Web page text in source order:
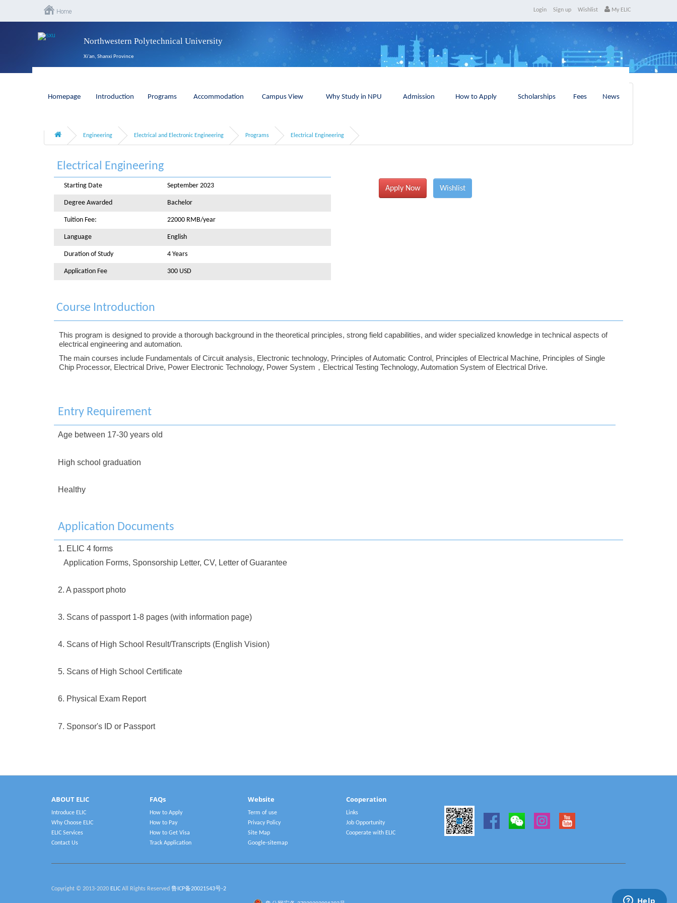
Login Sign up Wishlist My ELIC
Northwestern Polytechnical University
Xi'an, Shanxi Province
Homepage Introduction Programs Accommodation Campus View Why Study in NPU Admission How to Apply Scholarships Fees News
Engineering Electrical and Electronic Engineering Programs Electrical Engineering
Electrical Engineering
Starting Date September 2023
Degree Awarded Bachelor
Tuition Fee: 22000 RMB/year
Language English
Duration of Study 4 Years
Application Fee 300 USD
Course Introduction
This program is designed to provide a thorough background in the theoretical principles, strong field capabilities, and wider specialized knowledge in technical aspects of
electrical engineering and automation.
The main courses include Fundamentals of Circuit analysis, Electronic technology, Principles of Automatic Control, Principles of Electrical Machine, Principles of Single
Chip Processor, Electrical Drive, Power Electronic Technology, Power System，Electrical Testing Technology, Automation System of Electrical Drive.
Entry Requirement
Age between 17-30 years old
High school graduation
Healthy
Application Documents
1. ELIC 4 forms
Application Forms, Sponsorship Letter, CV, Letter of Guarantee
2. A passport photo
3. Scans of passport 1-8 pages (with information page)
4. Scans of High School Result/Transcripts (English Vision)
5. Scans of High School Certificate
6. Physical Exam Report
7. Sponsor's ID or Passport
Apply Now Wishlist
ABOUT ELIC
Introduce ELIC
Why Choose ELIC
ELIC Services
Contact Us
FAQs
How to Apply
How to Pay
How to Get Visa
Track Application
Website
Term of use
Privacy Policy
Site Map
Google-sitemap
Cooperation
Links
Job Opportunity
Cooperate with ELIC
Copyright © 2013-2020 ELIC All Rights Reserved 鲁ICP备20021543号-2